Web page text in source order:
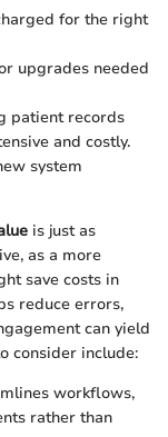
for the right
upgrades needed
patient records
and costly.
system
is just as
as a more
save costs in
reduce errors,
can yield
consider include:
workflows,
rather than